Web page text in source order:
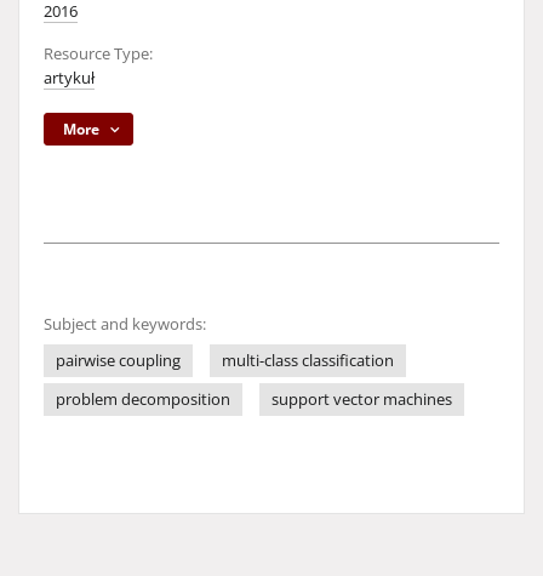
2016
Resource Type:
artykuł
More
Subject and keywords:
pairwise coupling
multi-class classification
problem decomposition
support vector machines